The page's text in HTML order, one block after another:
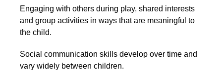
Engaging with others during play, shared interests
and group activities in ways that are meaningful to
the child.
Social communication skills develop over time and
vary widely between children.